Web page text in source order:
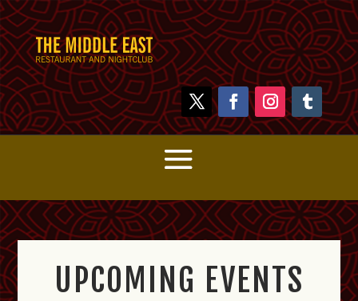
UPCOMING EVENTS